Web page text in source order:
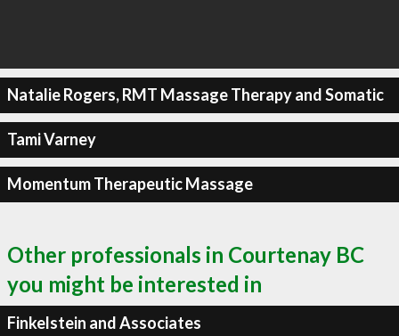
Natalie Rogers, RMT Massage Therapy and Somatic
Tami Varney
Momentum Therapeutic Massage
Other professionals in Courtenay BC
you might be interested in
Finkelstein and Associates